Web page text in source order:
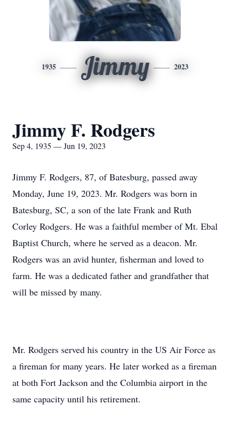
1935 Jimmy 2023
Jimmy F. Rodgers
Sep 4, 1935 — Jun 19, 2023
Jimmy F. Rodgers, 87, of Batesburg, passed away
Monday, June 19, 2023. Mr. Rodgers was born in
Batesburg, SC, a son of the late Frank and Ruth
Corley Rodgers. He was a faithful member of Mt. Ebal
Baptist Church, where he served as a deacon. Mr.
Rodgers was an avid hunter, fisherman and loved to
farm. He was a dedicated father and grandfather that
will be missed by many.
Mr. Rodgers served his country in the US Air Force as
a fireman for many years. He later worked as a fireman
at both Fort Jackson and the Columbia airport in the
same capacity until his retirement.